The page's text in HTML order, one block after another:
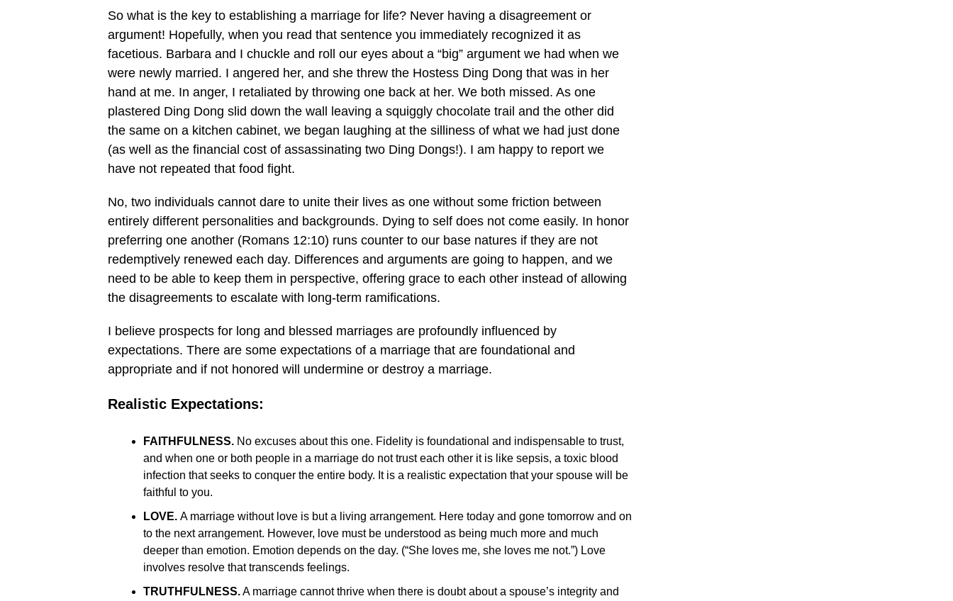
So what is the key to establishing a marriage for life? Never having a disagreement or
argument! Hopefully, when you read that sentence you immediately recognized it as
facetious. Barbara and I chuckle and roll our eyes about a “big” argument we had when we
were newly married. I angered her, and she threw the Hostess Ding Dong that was in her
hand at me. In anger, I retaliated by throwing one back at her. We both missed. As one
plastered Ding Dong slid down the wall leaving a squiggly chocolate trail and the other did
the same on a kitchen cabinet, we began laughing at the silliness of what we had just done
(as well as the financial cost of assassinating two Ding Dongs!). I am happy to report we
have not repeated that food fight.
No, two individuals cannot dare to unite their lives as one without some friction between
entirely different personalities and backgrounds. Dying to self does not come easily. In honor
preferring one another (Romans 12:10) runs counter to our base natures if they are not
redemptively renewed each day. Differences and arguments are going to happen, and we
need to be able to keep them in perspective, offering grace to each other instead of allowing
the disagreements to escalate with long-term ramifications.
I believe prospects for long and blessed marriages are profoundly influenced by
expectations. There are some expectations of a marriage that are foundational and
appropriate and if not honored will undermine or destroy a marriage.
Realistic Expectations:
FAITHFULNESS. No excuses about this one. Fidelity is foundational and indispensable to trust,
and when one or both people in a marriage do not trust each other it is like sepsis, a toxic blood
infection that seeks to conquer the entire body. It is a realistic expectation that your spouse will be
faithful to you.
LOVE. A marriage without love is but a living arrangement. Here today and gone tomorrow and on
to the next arrangement. However, love must be understood as being much more and much
deeper than emotion. Emotion depends on the day. (“She loves me, she loves me not.”) Love
involves resolve that transcends feelings.
TRUTHFULNESS.A marriage cannot thrive when there is doubt about a spouse’s integrity and